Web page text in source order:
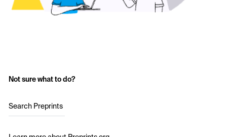
Not sure what to do?
Search Preprints